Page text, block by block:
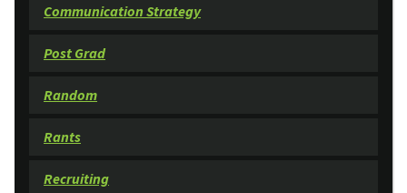
Communication Strategy
Post Grad
Random
Rants
Recruiting